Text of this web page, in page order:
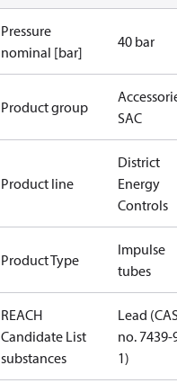
Pressure
nominal [bar]
40 bar
Product group
SAC
Product line
District
Energy
Controls
Product Type
Impulse
tubes
REACH
Candidate List
substances
Lead
no. 7439-
1)